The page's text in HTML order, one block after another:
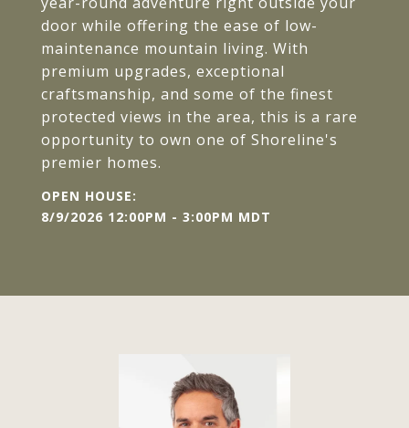
door while offering the ease of low-
maintenance mountain living. With
premium upgrades, exceptional
craftsmanship, and some of the finest
protected views in the area, this is a rare
opportunity to own one of Shoreline's
premier homes.
8/9/2026 12:00PM - 3:00PM MDT